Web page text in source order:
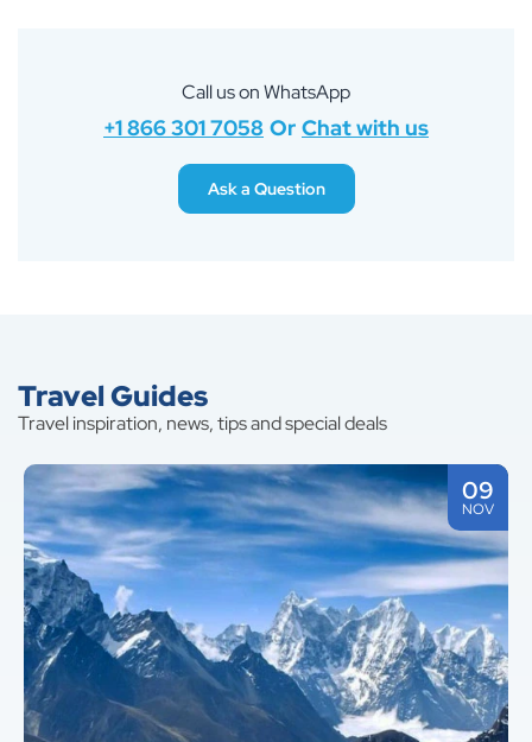
Call us on WhatsApp
+1 866 301 7058 Or Chat with us
Ask a Question
Travel Guides
Travel inspiration, news, tips and special deals
09
NOV